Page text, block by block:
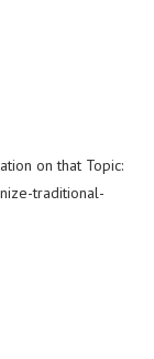
on that Topic:
traditional-